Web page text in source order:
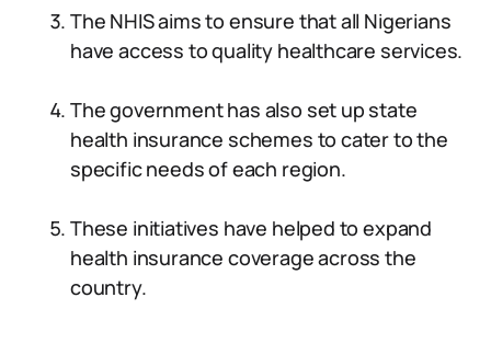
The NHIS aims to ensure that all Nigerians
have access to quality healthcare services.
The government has also set up state
health insurance schemes to cater to the
specific needs of each region.
These initiatives have helped to expand
health insurance coverage across the
country.